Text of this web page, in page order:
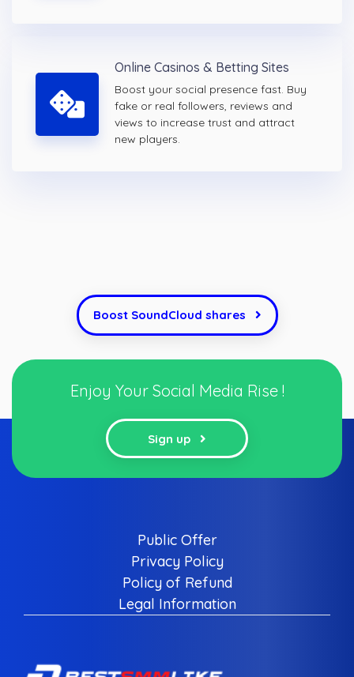
Online Casinos & Betting Sites
Boost your social presence fast. Buy
fake or real followers, reviews and
views to increase trust and attract
new players.
Boost SoundCloud shares
Enjoy Your Social Media Rise !
Sign up
Public Offer
Privacy Policy
Policy of Refund
Legal Information